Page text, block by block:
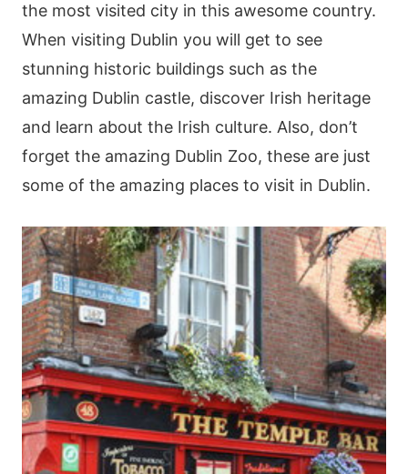
the most visited city in this awesome country.
When visiting Dublin you will get to see
stunning historic buildings such as the
amazing Dublin castle, discover Irish heritage
and learn about the Irish culture. Also, don’t
forget the amazing Dublin Zoo, these are just
some of the amazing places to visit in Dublin.